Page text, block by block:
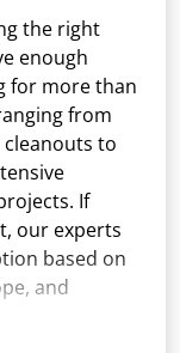
the right
enough
for more than
from
to
If
our experts
based on
and